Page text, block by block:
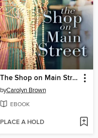
The Shop on Main Street
byCarolyn Brown
EBOOK
PLACE A HOLD